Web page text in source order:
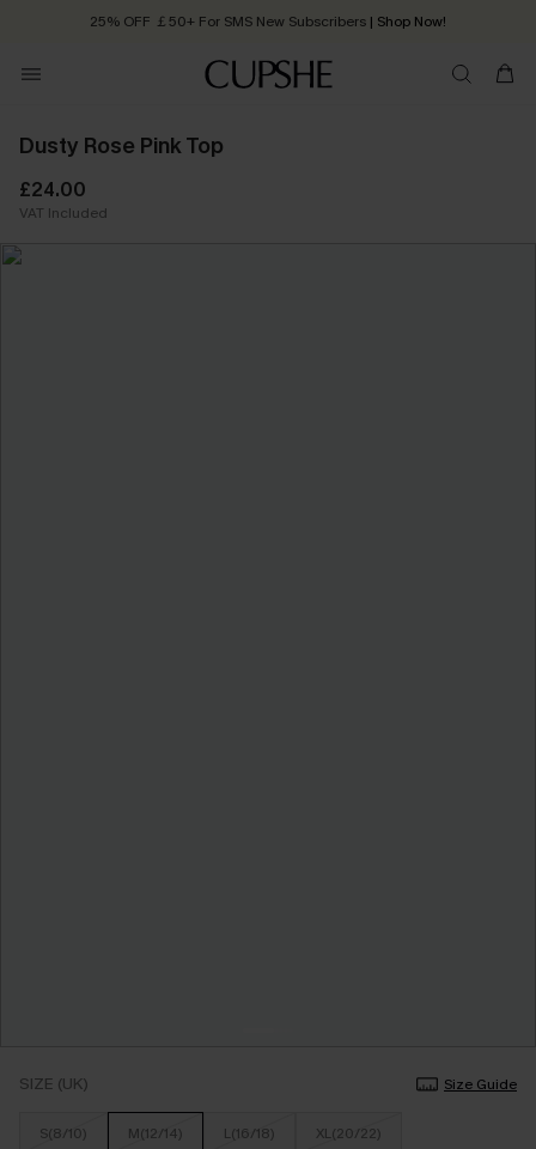
25% OFF ￡50+ For SMS New Subscribers | Shop Now!
Order today, receive in 2 - 3 working days
Dusty Rose Pink Top
£24.00
VAT Included
SIZE (UK) Size Guide
S(8/10) M(12/14) L(16/18) XL(20/22)